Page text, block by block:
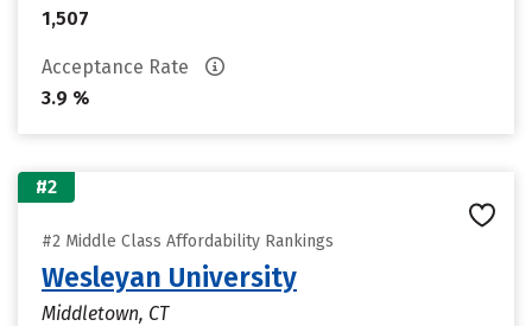
1,507
Acceptance Rate
3.9 %
#2
#2 Middle Class Affordability Rankings
Wesleyan University
Middletown, CT